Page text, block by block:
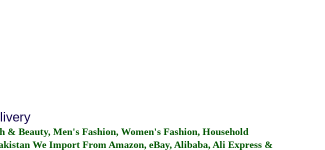
Beauty, Men's Fashion, Women's Fashion, Household
We Import From Amazon, eBay, Alibaba, Ali Express &